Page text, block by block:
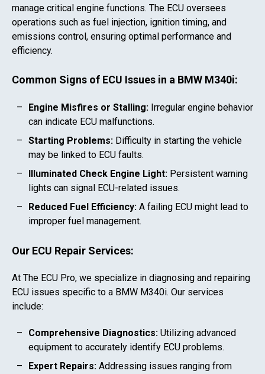
manage critical engine functions. The ECU oversees
operations such as fuel injection, ignition timing, and
emissions control, ensuring optimal performance and
efficiency.
Common Signs of ECU Issues in a BMW M340i:
Engine Misfires or Stalling: Irregular engine behavior
can indicate ECU malfunctions.
Starting Problems: Difficulty in starting the vehicle
may be linked to ECU faults.
Illuminated Check Engine Light: Persistent warning
lights can signal ECU-related issues.
Reduced Fuel Efficiency: A failing ECU might lead to
improper fuel management.
Our ECU Repair Services:
At The ECU Pro, we specialize in diagnosing and repairing
ECU issues specific to a BMW M340i. Our services
include:
Comprehensive Diagnostics: Utilizing advanced
equipment to accurately identify ECU problems.
Expert Repairs: Addressing issues ranging from